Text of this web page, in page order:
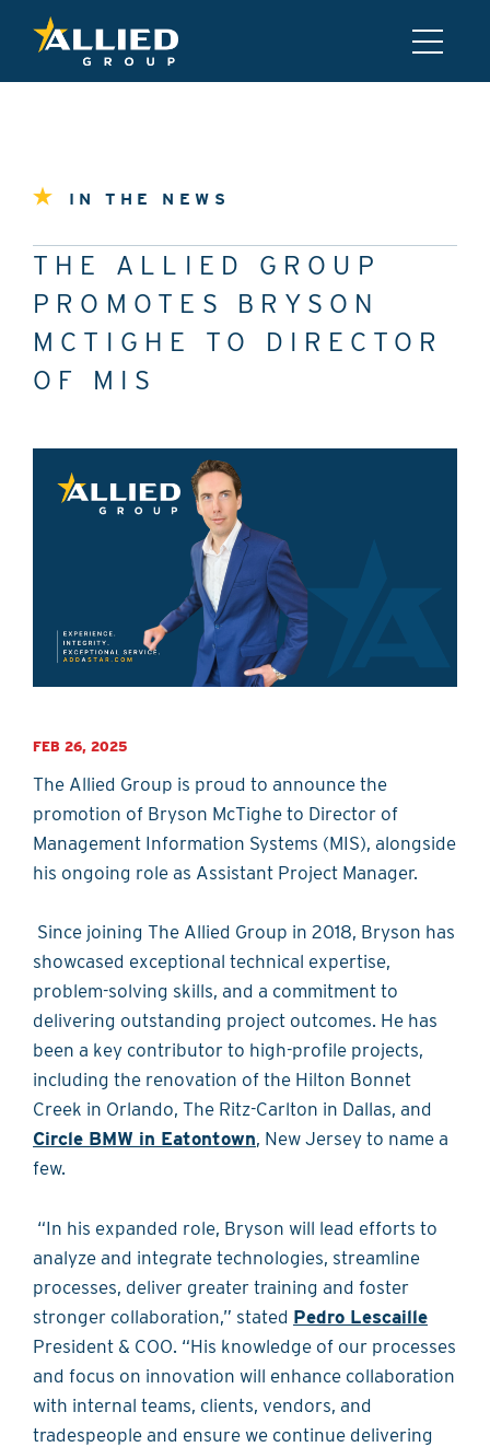
IN THE NEWS
THE ALLIED GROUP
PROMOTES BRYSON
MCTIGHE TO DIRECTOR
OF MIS
FEB 26, 2025
The Allied Group is proud to announce the
promotion of Bryson McTighe to Director of
Management Information Systems (MIS), alongside
his ongoing role as Assistant Project Manager.
Since joining The Allied Group in 2018, Bryson has
showcased exceptional technical expertise,
problem-solving skills, and a commitment to
delivering outstanding project outcomes. He has
been a key contributor to high-profile projects,
including the renovation of the Hilton Bonnet
Creek in Orlando, The Ritz-Carlton in Dallas, and
Circle BMW in Eatontown, New Jersey to name a
few.
“In his expanded role, Bryson will lead efforts to
analyze and integrate technologies, streamline
processes, deliver greater training and foster
stronger collaboration,” stated Pedro Lescaille
President & COO. “His knowledge of our processes
and focus on innovation will enhance collaboration
with internal teams, clients, vendors, and
tradespeople and ensure we continue delivering